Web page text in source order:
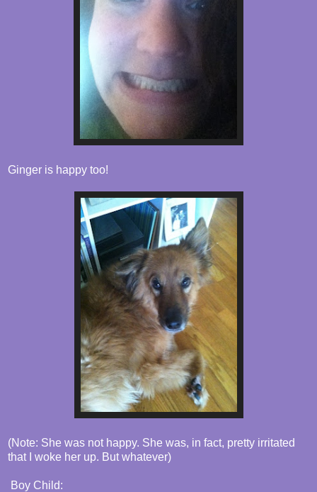
Ginger is happy too!
(Note: She was not happy. She was, in fact, pretty irritated
that I woke her up. But whatever)
Boy Child: